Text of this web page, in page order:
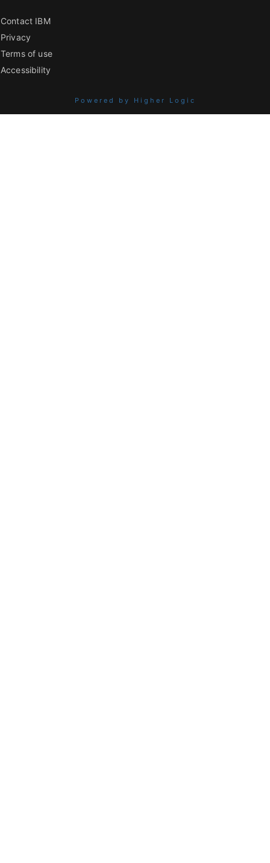
Contact IBM
Privacy
Terms of use
Accessibility
Powered by Higher Logic